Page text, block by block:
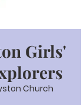
Girls'
Church